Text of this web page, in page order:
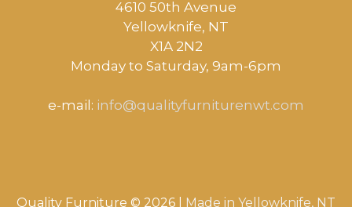
4610 50th Avenue
​Yellowknife, NT
X1A 2N2
Monday to Saturday, ​9am-6pm​
e-mail: info@qualityfurniturenwt.com
Quality Furniture © 2026 | Made in Yellowknife, NT